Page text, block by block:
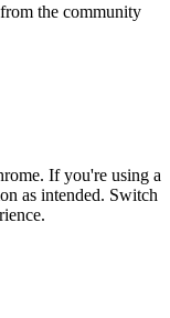
the community
If you're using a
as intended. Switch